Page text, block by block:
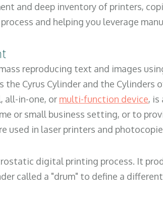
and deep inventory of printers,
and helping you leverage
reproducing text and images
the Cyrus Cylinder and the Cylinders
all-in-one, or multi-function device, is
or small business setting, or to
used in laser printers and
digital printing process. It
called a "drum" to define a